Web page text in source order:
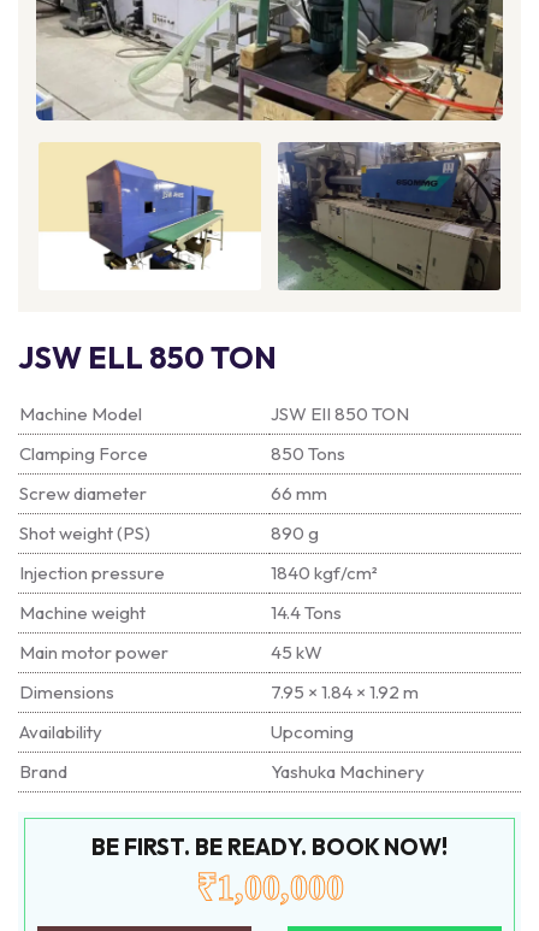
JSW ELL 850 TON
Machine Model
JSW EII 850 TON
Clamping Force
850 Tons
Screw diameter
66 mm
Shot weight (PS)
890 g
Injection pressure
1840 kgf/cm²
Machine weight
14.4 Tons
Main motor power
45 kW
Dimensions
7.95 × 1.84 × 1.92 m
Availability
Upcoming
Brand
Yashuka Machinery
BE FIRST. BE READY. BOOK NOW!
₹1,00,000